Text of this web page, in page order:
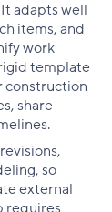
adapts well
items, and
work
template
construction
share
so
external